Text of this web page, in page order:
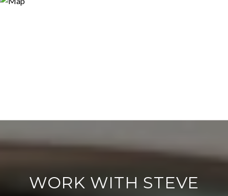
WORK WITH STEVE